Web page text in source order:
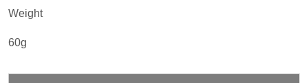
Weight
60g